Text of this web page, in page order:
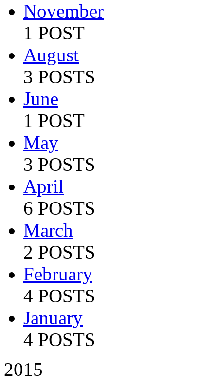
November
1 POST
August
3 POSTS
June
1 POST
May
3 POSTS
April
6 POSTS
March
2 POSTS
February
4 POSTS
January
4 POSTS
2015